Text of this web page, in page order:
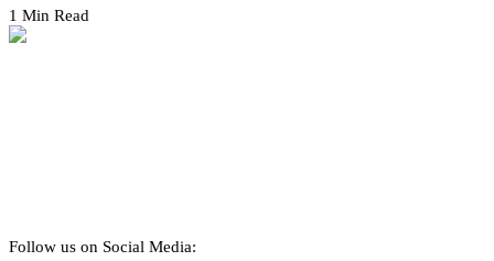
1 Min Read
Follow us on Social Media: